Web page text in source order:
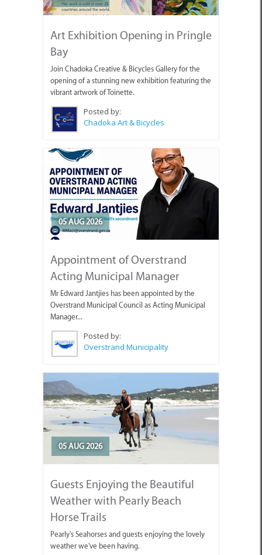
Art Exhibition Opening in Pringle
Bay
Join Chadoka Creative & Bicycles Gallery for the
opening of a stunning new exhibition featuring the
vibrant artwork of Toinette.
Posted by:
Chadoka Art & Bicycles
05 AUG 2026
Appointment of Overstrand
Acting Municipal Manager
Mr Edward Jantjies has been appointed by the
Overstrand Municipal Council as Acting Municipal
Manager...
Posted by:
Overstrand Municipality
05 AUG 2026
Guests Enjoying the Beautiful
Weather with Pearly Beach
Horse Trails
Pearly's Seahorses and guests enjoying the lovely
weather we've been having.